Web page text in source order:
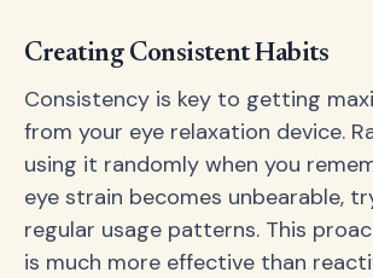
Creating Consistent Habits
Consistency is key to getting
from your eye relaxation device.
using it randomly when you
eye strain becomes unbearable,
regular usage patterns. This
is much more effective than